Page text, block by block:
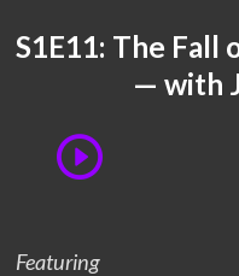
S1E11: The Fall
— with
Featuring